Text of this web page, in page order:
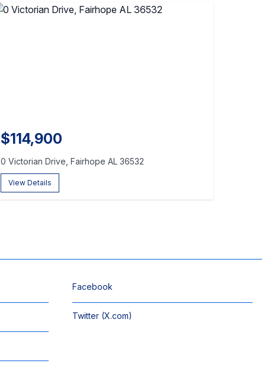
$114,900
0 Victorian Drive, Fairhope AL 36532
View Details
Facebook
Twitter (X.com)